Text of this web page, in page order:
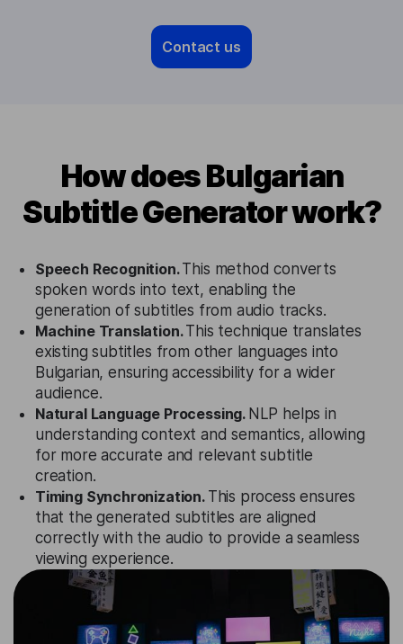
Contact us
How does Bulgarian
Subtitle Generator work?
Speech Recognition.This method converts
spoken words into text, enabling the
generation of subtitles from audio tracks.
Machine Translation.This technique translates
existing subtitles from other languages into
Bulgarian, ensuring accessibility for a wider
audience.
Natural Language Processing. NLP helps in
understanding context and semantics, allowing
for more accurate and relevant subtitle
creation.
Timing Synchronization. This process ensures
that the generated subtitles are aligned
correctly with the audio to provide a seamless
viewing experience.